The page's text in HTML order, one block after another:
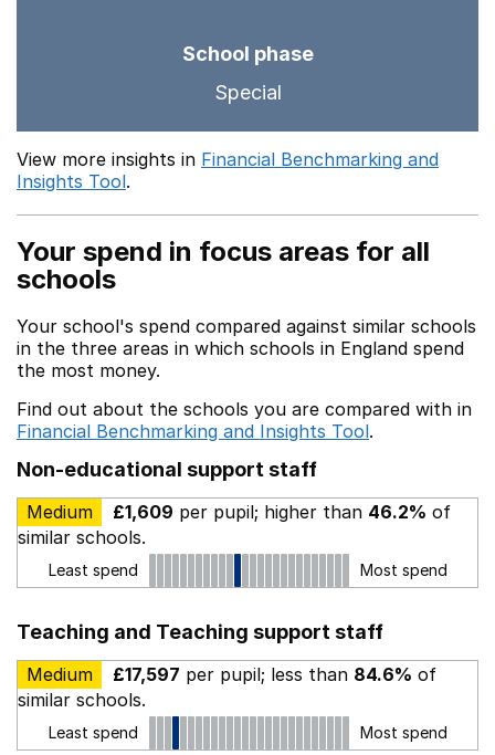
School phase
Special
View more insights in Financial Benchmarking and
Insights Tool.
Your spend in focus areas for all
schools
Your school's spend compared against similar schools
in the three areas in which schools in England spend
the most money.
Find out about the schools you are compared with in
Financial Benchmarking and Insights Tool.
Non-educational support staff
Medium £1,609 per pupil; higher than 46.2% of
similar schools.
Least spend Most spend
Teaching and Teaching support staff
Medium £17,597 per pupil; less than 84.6% of
similar schools.
Least spend Most spend